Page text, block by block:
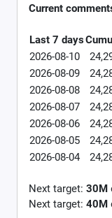
Current
Last 7 days
2026-08-10
2026-08-09
2026-08-08
2026-08-07
2026-08-06
2026-08-05
2026-08-04
Next target: 30M
Next target: 40M